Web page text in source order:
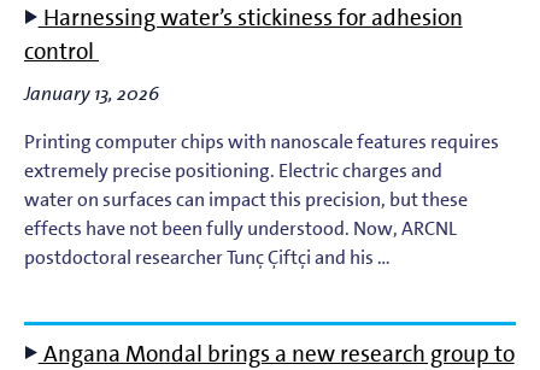
Materials Theory and Modeling
Nanolayers
Nanophotochemistry
Nanoscale Imaging and Metrology
Short-Wavelength Light Sources for EUV Metrology
Harnessing water’s stickiness for adhesion
control
January 13, 2026
Printing computer chips with nanoscale features requires
extremely precise positioning. Electric charges and
water on surfaces can impact this precision, but these
effects have not been fully understood. Now, ARCNL
postdoctoral researcher Tunç Çiftçi and his …
Angana Mondal brings a new research group to